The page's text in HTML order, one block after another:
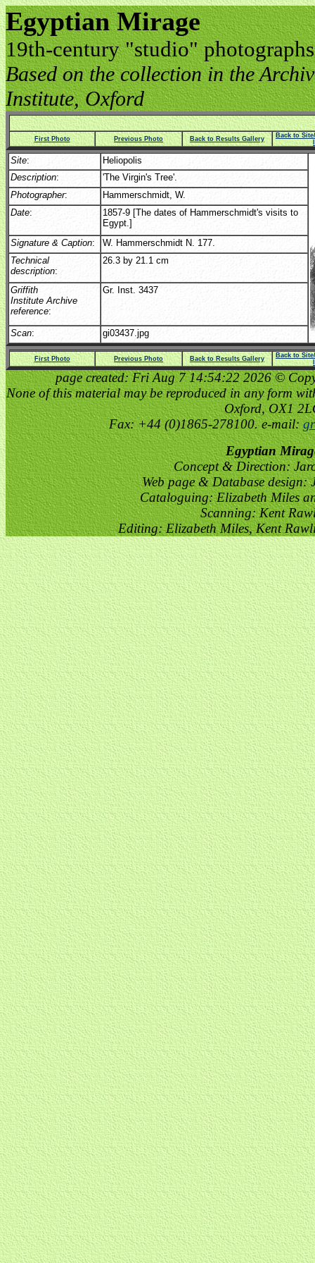
Egyptian Mirage
19th-century "studio"
Based on the collection in the
Institute, Oxford
First Photo Previous Photo Back to Results Gallery
Back to
Site:
Heliopolis
Description:
'The Virgin's Tree'.
Photographer:
Hammerschmidt, W.
Date:
1857-9 [The dates of Hammerschmidt's visits to
Egypt.]
Signature & Caption:
W. Hammerschmidt N. 177.
Technical
description:
26.3 by 21.1 cm
Griffith
Institute Archive
reference:
Gr. Inst. 3437
Scan: gi03437.jpg
First Photo Previous Photo Back to Results Gallery
Back to
page created: Fri Aug 7 14:54:22 2026 ©
None of this material may be reproduced in any form
Oxford, OX1
Fax: +44 (0)1865-278100. e-mail:
Egyptian
Concept & Direction:
Web page & Database design:
Cataloguing: Elizabeth Miles
Scanning: Kent
Editing: Elizabeth Miles, Kent